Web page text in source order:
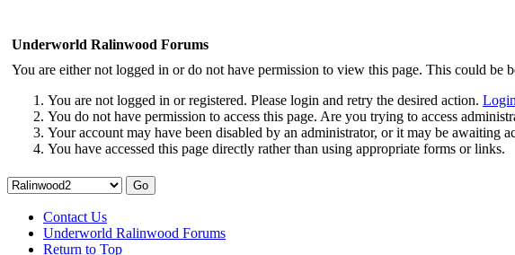
Underworld Ralinwood Forums
You are either not logged in or do not have permission to view this page. This could be
You are not logged in or registered. Please login and retry the desired action. Login
You do not have permission to access this page. Are you trying to access
Your account may have been disabled by an administrator, or it may be awaiting
You have accessed this page directly rather than using appropriate forms or links.
Contact Us
Underworld Ralinwood Forums
Return to Top